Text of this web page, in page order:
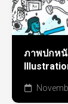
ภาพปกหนั